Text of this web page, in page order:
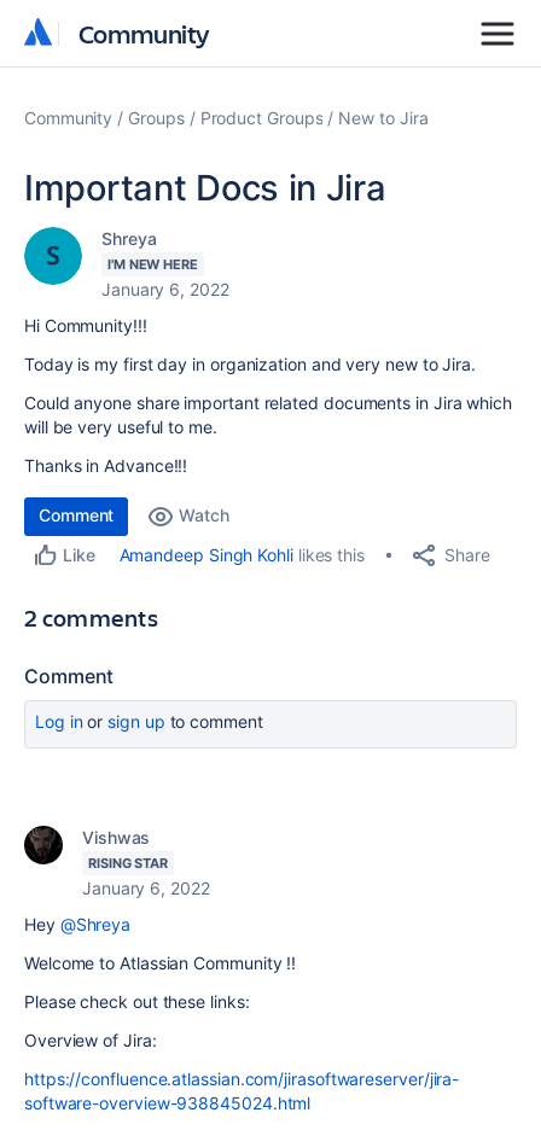
Community
Community
Community Groups Product Groups New to Jira
Important Docs in Jira
Shreya
I'M NEW HERE
January 6, 2022
Hi Community!!!
Today is my first day in organization and very new to Jira.
Could anyone share important related documents in Jira which
will be very useful to me.
Thanks in Advance!!!
Comment
Watch
Like
Amandeep Singh Kohlilikes this Share
2 comments
Comment
Log inor sign up to comment
Vishwas
RISING STAR
January 6, 2022
Hey @Shreya
Welcome to Atlassian Community !!
Please check out these links:
Overview of Jira:
https://confluence.atlassian.com/jirasoftwareserver/jira-
software-overview-938845024.html